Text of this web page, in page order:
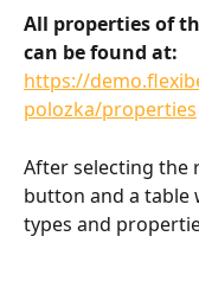
All properties of
can be found at:
https://
polozka/properties
After selecting the
button and a table
types and